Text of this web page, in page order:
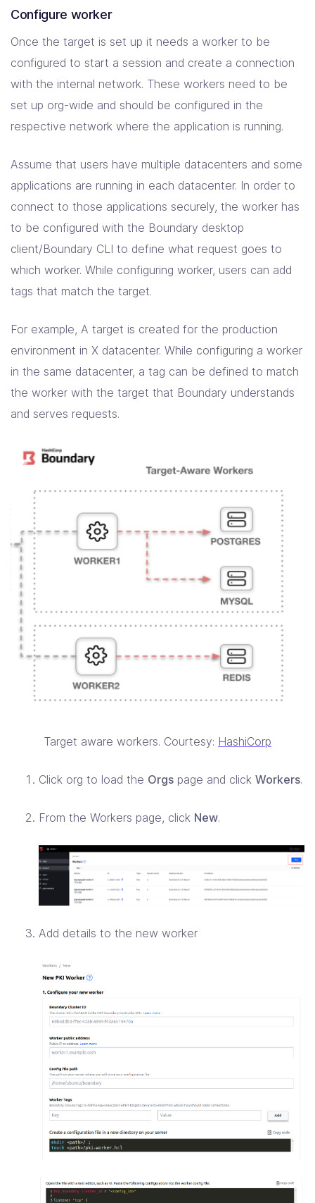
Configure worker
Once the target is set up it needs a worker to be
configured to start a session and create a connection
with the internal network. These workers need to be
set up org-wide and should be configured in the
respective network where the application is running.
Assume that users have multiple datacenters and some
applications are running in each datacenter. In order to
connect to those applications securely, the worker has
to be configured with the Boundary desktop
client/Boundary CLI to define what request goes to
which worker. While configuring worker, users can add
tags that match the target.
For example, A target is created for the production
environment in X datacenter. While configuring a worker
in the same datacenter, a tag can be defined to match
the worker with the target that Boundary understands
and serves requests.
Target aware workers. Courtesy: HashiCorp
Click org to load the Orgs page and click Workers.
From the Workers page, click New.
Add details to the new worker